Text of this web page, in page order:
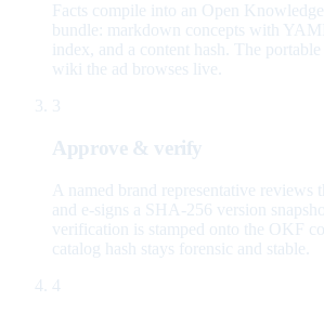
Facts compile into an Open
bundle: markdown concepts with
index, and a content hash. The
wiki the ad browses live.
3
Approve & verify
A named brand representative reviews
and e-signs a SHA-256 version
verification is stamped onto the OKF
catalog hash stays forensic and stable.
4